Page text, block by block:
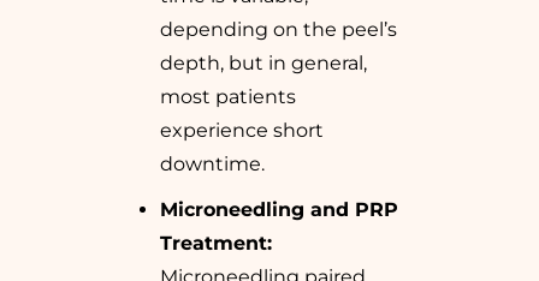
depending on the peel’s
depth, but in general,
most patients
experience short
downtime.
Microneedling and PRP
Treatment: